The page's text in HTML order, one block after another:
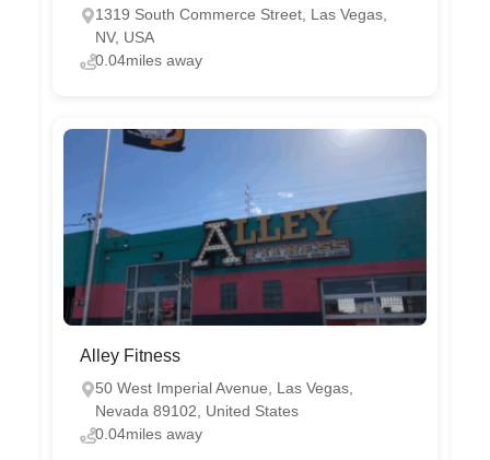
1319 South Commerce Street, Las Vegas,
NV, USA
0.04miles away
Alley Fitness
50 West Imperial Avenue, Las Vegas,
Nevada 89102, United States
0.04miles away